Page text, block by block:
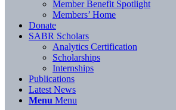
Member Benefit Spotlight
Members’ Home
Donate
SABR Scholars
Analytics Certification
Scholarships
Internships
Publications
Latest News
Menu Menu